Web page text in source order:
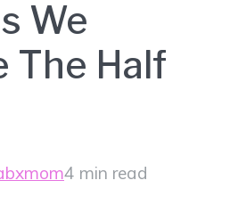
We
The Half
4 min read